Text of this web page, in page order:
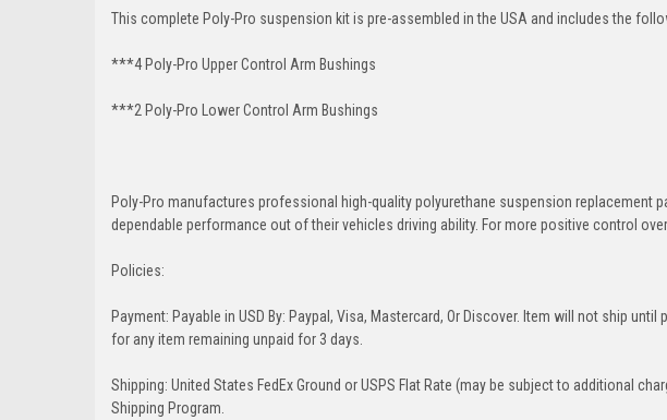
This complete Poly-Pro suspension kit is pre-assembled in the USA and includes the
***4 Poly-Pro Upper Control Arm Bushings
***2 Poly-Pro Lower Control Arm Bushings
Poly-Pro manufactures professional high-quality polyurethane suspension replacement
dependable performance out of their vehicles driving ability. For more positive control
Policies:
Payment: Payable in USD By: Paypal, Visa, Mastercard, Or Discover. Item will not ship
for any item remaining unpaid for 3 days.
Shipping: United States FedEx Ground or USPS Flat Rate (may be subject to additional
Shipping Program.